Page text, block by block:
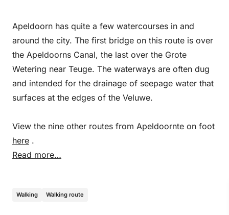
Apeldoorn has quite a few watercourses in and
around the city. The first bridge on this route is over
the Apeldoorns Canal, the last over the Grote
Wetering near Teuge. The waterways are often dug
and intended for the drainage of seepage water that
surfaces at the edges of the Veluwe.
View the nine other routes from Apeldoornte on foot
here .
Read more…
Walking Walking route